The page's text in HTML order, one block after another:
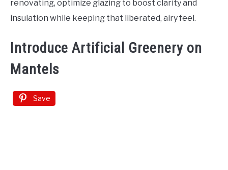
renovating, optimize glazing to boost clarity and
insulation while keeping that liberated, airy feel.
Introduce Artificial Greenery on
Mantels
Save